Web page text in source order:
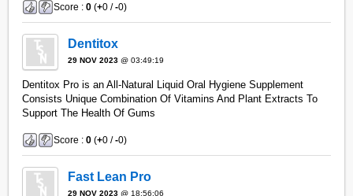
Score :0 (+0 /-0)
Dentitox
29 NOV 2023 @ 03:49:19
Dentitox Pro is an All-Natural Liquid Oral Hygiene Supplement
Consists Unique Combination Of Vitamins And Plant Extracts To
Support The Health Of Gums
Score :0 (+0 /-0)
Fast Lean Pro
29 NOV 2023 @ 18:56:06